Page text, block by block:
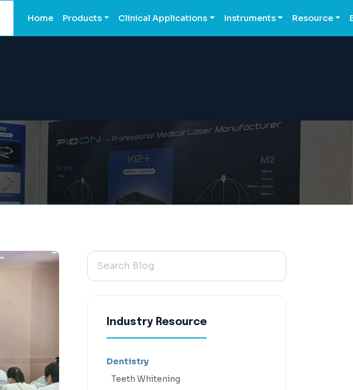
Home Products Clinical Applications Instruments Resource
Industry Resource
Dentistry
Teeth Whitening